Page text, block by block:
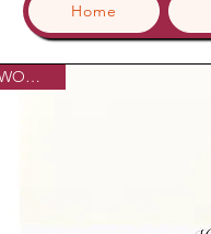
Home
WOWzers!